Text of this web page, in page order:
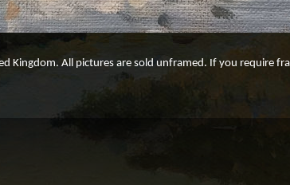
Kingdom. All pictures are sold unframed. If you require